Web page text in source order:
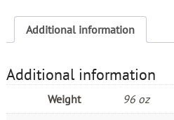
Additional information
Additional information
Weight 96 oz